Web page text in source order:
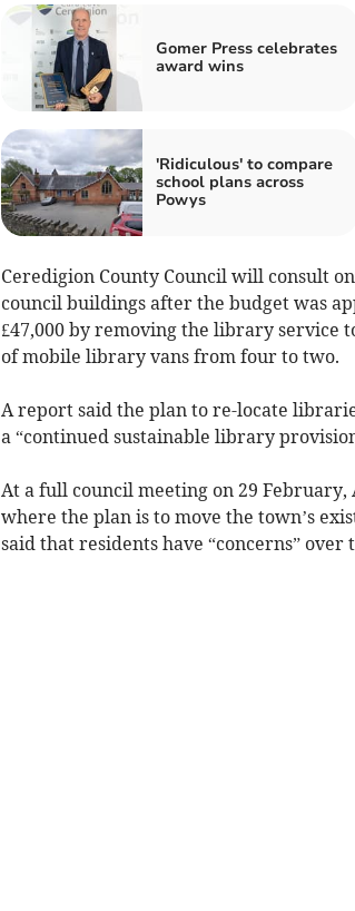
Gomer Press celebrates
award wins
'Ridiculous' to compare
school plans across
Powys
Ceredigion County Council will consult
council buildings after the budget was
£47,000 by removing the library service
of mobile library vans from four to two.
A report said the plan to re-locate
a “continued sustainable library
At a full council meeting on 29
where the plan is to move the town’s
said that residents have “concerns” over